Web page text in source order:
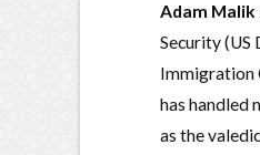
Adam Malik
Security (US
Immigration
has handled
as the